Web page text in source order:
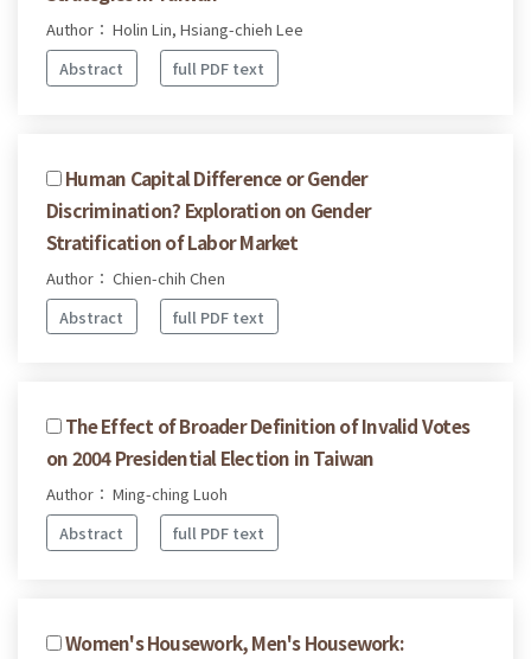
Author： Holin Lin, Hsiang-chieh Lee
Abstract
full PDF text
Human Capital Difference or Gender
Discrimination? Exploration on Gender
Stratification of Labor Market
Author： Chien-chih Chen
Abstract
full PDF text
The Effect of Broader Definition of Invalid Votes
on 2004 Presidential Election in Taiwan
Author： Ming-ching Luoh
Abstract
full PDF text
Women's Housework, Men's Housework: